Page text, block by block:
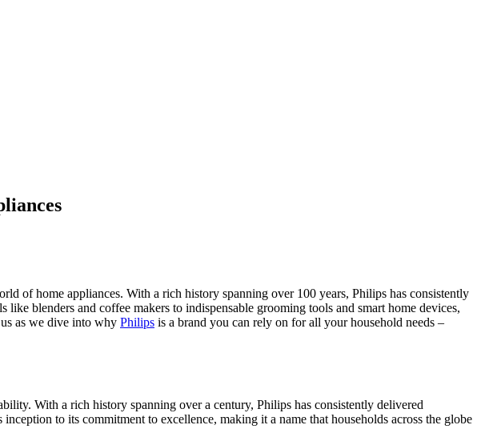
of home appliances. With a rich history spanning over 100 years, Philips has consistently
blenders and coffee makers to indispensable grooming tools and smart home devices,
as we dive into why Philips is a brand you can rely on for all your household needs –
With a rich history spanning over a century, Philips has consistently delivered
inception to its commitment to excellence, making it a name that households across the globe